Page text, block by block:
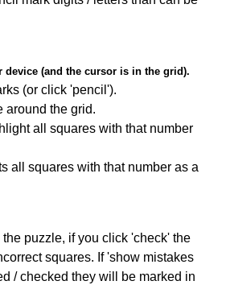
device (and the cursor is in the grid).
(or click 'pencil').
around the grid.
all squares with that number
all squares with that number as a
puzzle, if you click 'check' the
squares. If 'show mistakes
/ checked they will be marked in